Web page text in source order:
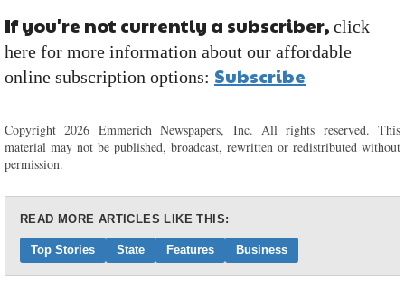
If you're not currently a subscriber, click
here for more information about our affordable
online subscription options: Subscribe
Copyright 2026 Emmerich Newspapers, Inc. All rights reserved. This
material may not be published, broadcast, rewritten or redistributed without
permission.
READ MORE ARTICLES LIKE THIS:
Top Stories State Features Business